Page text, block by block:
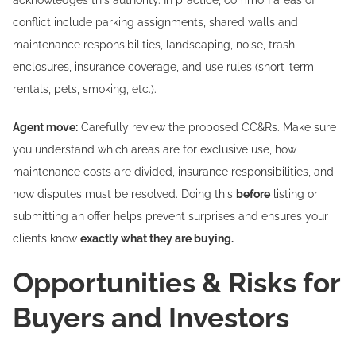
conflict include parking assignments, shared walls and
maintenance responsibilities, landscaping, noise, trash
enclosures, insurance coverage, and use rules (short-term
rentals, pets, smoking, etc.).
Agent move: Carefully review the proposed CC&Rs. Make sure
you understand which areas are for exclusive use, how
maintenance costs are divided, insurance responsibilities, and
how disputes must be resolved. Doing this before listing or
submitting an offer helps prevent surprises and ensures your
clients know exactly what they are buying.
Opportunities & Risks for
Buyers and Investors